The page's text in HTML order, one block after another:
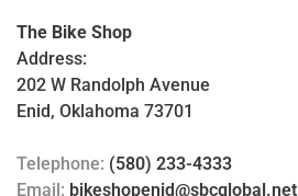
The Bike Shop
Address:
202 W Randolph Avenue
Enid, Oklahoma 73701
Telephone: (580) 233-4333
Email: bikeshopenid@sbcglobal.net